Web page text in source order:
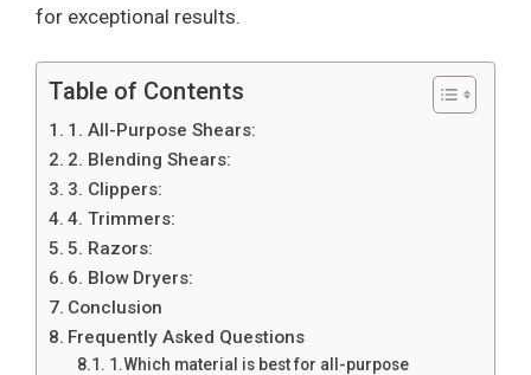
for exceptional results.
Table of Contents
1. All-Purpose Shears:
2. Blending Shears:
3. Clippers:
4. Trimmers:
5. Razors:
6. Blow Dryers:
Conclusion
Frequently Asked Questions
1.Which material is best for all-purpose